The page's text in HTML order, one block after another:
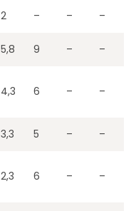
2 – – –
5,8 9 – –
4,3 6 – –
3,3 5 – –
2,3 6 – –